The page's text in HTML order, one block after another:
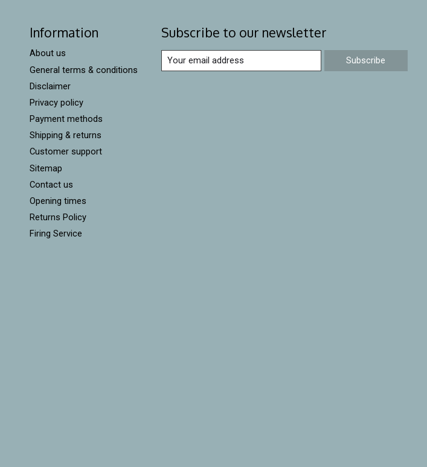
Information
About us
General terms & conditions
Disclaimer
Privacy policy
Payment methods
Shipping & returns
Customer support
Sitemap
Contact us
Opening times
Returns Policy
Firing Service
Subscribe to our newsletter
Subscribe